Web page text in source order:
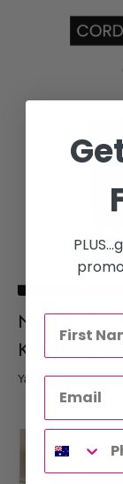
New Barber
Kingdom:
Yassmine Helwe